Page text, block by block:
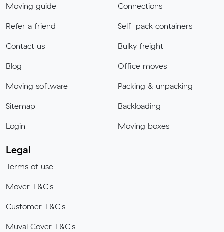
Moving guide
Refer a friend
Contact us
Blog
Moving software
Sitemap
Login
Connections
Self-pack containers
Bulky freight
Office moves
Packing & unpacking
Backloading
Moving boxes
Legal
Terms of use
Mover T&C's
Customer T&C's
Muval Cover T&C's